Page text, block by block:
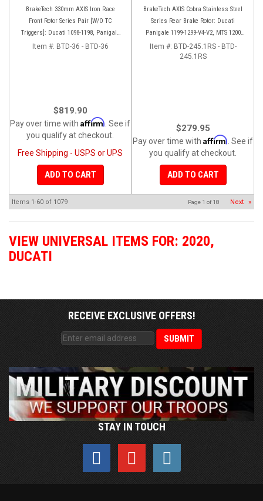
BrakeTech 330mm AXIS Iron Race
Front Rotor Series Pair [W/O TC
Triggers]: Ducati 1098-1198, Panigale
Series, D16RR
Item #: BTD-36 - BTD-36
$819.90
Pay over time with Affirm . See if
you qualify at checkout.
Free Shipping - USPS or UPS
ADD TO CART
BrakeTech AXIS Cobra Stainless Steel
Series Rear Brake Rotor: Ducati
Panigale 1199-1299-V4-V2, MTS 1200
'10-'14, Monster 1200, SF V4
Item #: BTD-245.1RS - BTD-
245.1RS
$279.95
Pay over time with Affirm . See if
you qualify at checkout.
ADD TO CART
Items 1-60 of 1079 Page 1 of18 Next »
VIEW UNIVERSAL ITEMS FOR: 2020,
DUCATI
RECEIVE EXCLUSIVE OFFERS!
STAY IN TOUCH